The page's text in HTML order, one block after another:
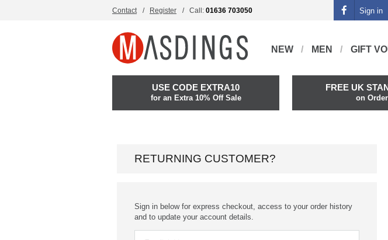
Contact Register Call: 01636 703050 Sign in
NEW MEN GIFT
USE CODE EXTRA10
for an Extra 10% Off Sale
FREE UK
on
RETURNING CUSTOMER?
Sign in below for express checkout, access to your order history
and to update your account details.